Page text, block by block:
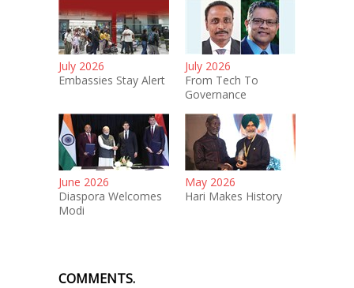
July 2026
Embassies Stay Alert
July 2026
From Tech To
Governance
June 2026
Diaspora Welcomes
Modi
May 2026
Hari Makes History
COMMENTS.